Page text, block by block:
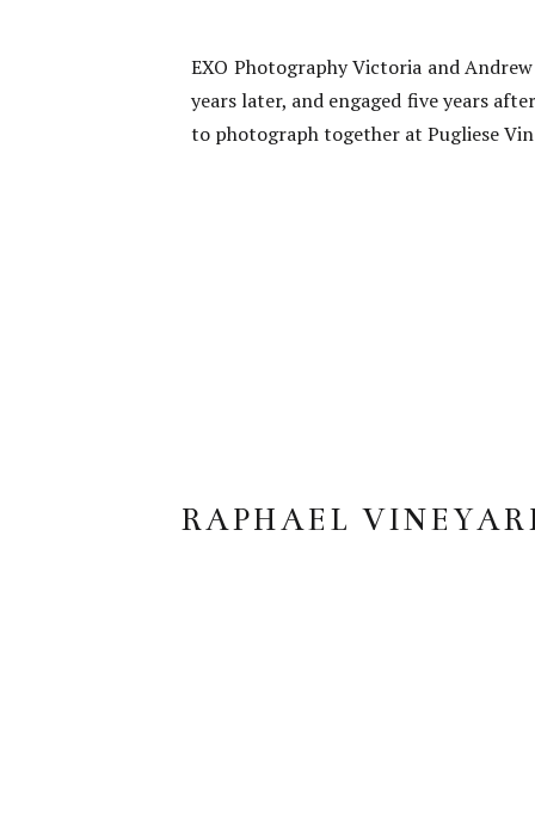
EXO Photography Victoria and
years later, and engaged five years
to photograph together at Pugliese
RAPHAEL